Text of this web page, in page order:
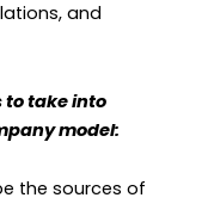
and
to take into
model:
the sources of